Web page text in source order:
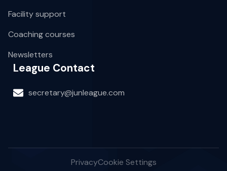
Facility support
Coaching courses
Newsletters
League Contact
secretary@junleague.com
PrivacyCookie Settings